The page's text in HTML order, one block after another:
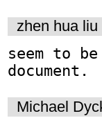
zhen hua liu
seem to
document.
Michael